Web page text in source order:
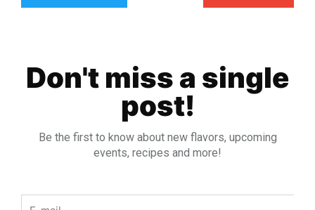
Don't miss a single
post!
Be the first to know about new flavors, upcoming
events, recipes and more!